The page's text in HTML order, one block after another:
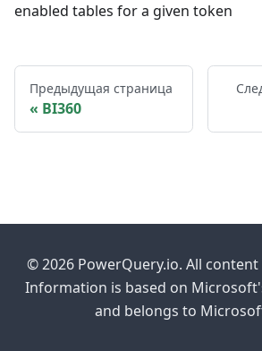
enabled tables for a given token
Предыдущая страница
BI360
© 2026 PowerQuery.io. All
Information is based on
and belongs to